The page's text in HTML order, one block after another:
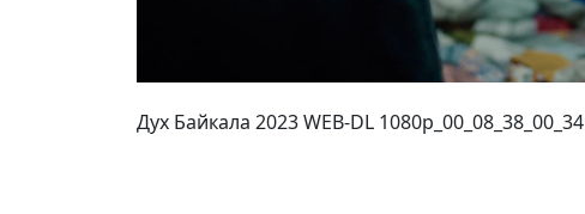
Дух Байкала 2023 WEB-DL 1080p_00_08_38_00_34